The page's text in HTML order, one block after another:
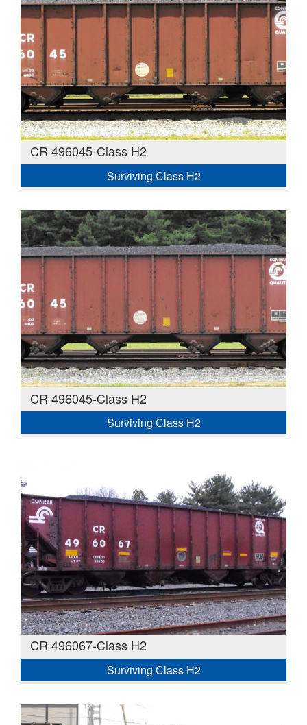
CR 496045-Class H2
Surviving Class H2
CR 496045-Class H2
Surviving Class H2
CR 496067-Class H2
Surviving Class H2